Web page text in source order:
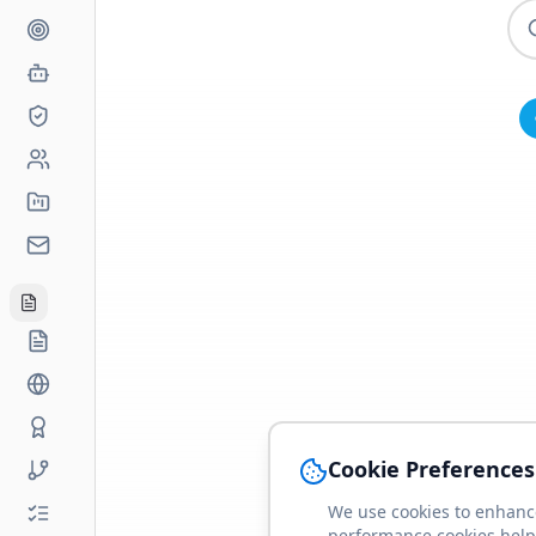
Cookie Preferences
We use cookies to